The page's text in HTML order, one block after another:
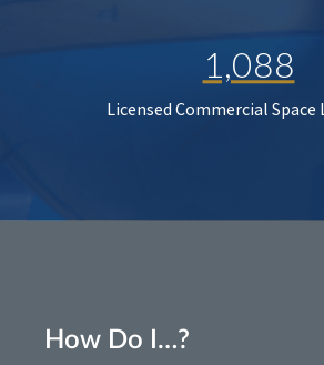
1,088
Licensed Commercial Space
How Do I…?